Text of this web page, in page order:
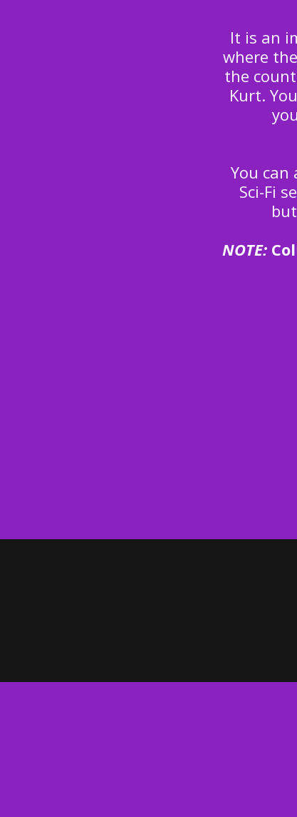
It is an
where
the
Kurt.
You can
Sci-Fi
NOTE: